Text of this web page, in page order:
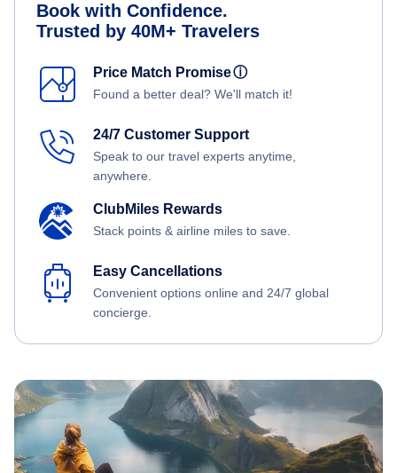
Book with Confidence.
Trusted by 40M+ Travelers
Price Match Promiseⓘ
Found a better deal? We'll match it!
24/7 Customer Support
Speak to our travel experts anytime,
anywhere.
ClubMiles Rewards
Stack points & airline miles to save.
Easy Cancellations
Convenient options online and 24/7 global
concierge.